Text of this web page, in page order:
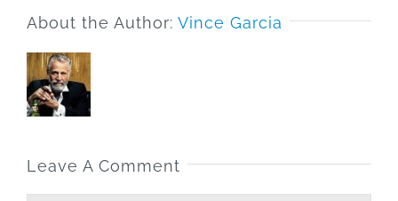
About the Author: Vince Garcia
Leave A Comment